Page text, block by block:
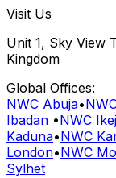
Visit Us
Unit 1, Sky View
Kingdom
Global Offices:
NWC Abuja•
Ibadan •NWC
Kaduna•NWC
London•NWC
Sylhet